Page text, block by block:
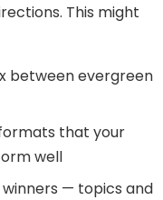
This might
between evergreen
that your
well
— topics and